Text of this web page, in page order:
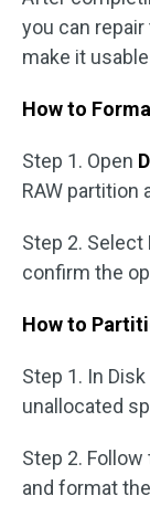
you can
make it
How to
Step 1. Open
RAW partition
Step 2.
confirm the
How to
Step 1. In
unallocated
Step 2.
and format